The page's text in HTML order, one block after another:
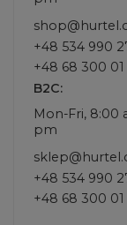
+48 534 990
+48 68 300 01
B2C:
Mon-Fri, 8:00
pm
+48 534 990
+48 68 300 01